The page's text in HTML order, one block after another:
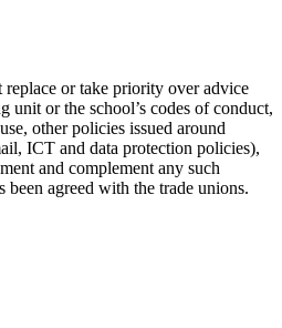
replace or take priority over advice
unit or the school’s codes of conduct,
other policies issued around
ICT and data protection policies),
and complement any such
been agreed with the trade unions.